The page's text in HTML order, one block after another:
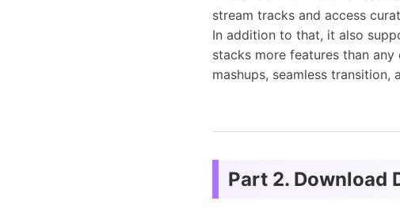
stream tracks and access
In addition to that, it also
stacks more features than
mashups, seamless transition,
Part 2. Download